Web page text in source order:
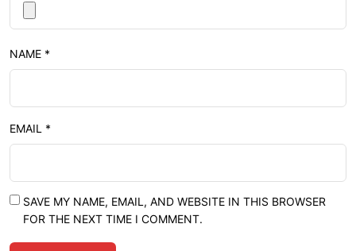
NAME *
EMAIL *
SAVE MY NAME, EMAIL, AND WEBSITE IN THIS BROWSER
FOR THE NEXT TIME I COMMENT.